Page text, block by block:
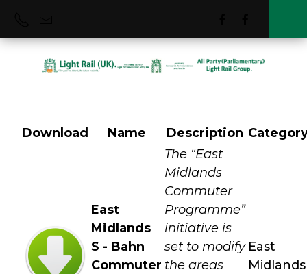
East Midlands
Download Name Description
East
Midlands
S - Bahn
Commuter
The “East
Midlands
Commuter
Programme”
initiative is
set to modify
the areas
East
Midlands